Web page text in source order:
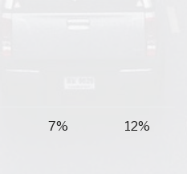
7% 12%